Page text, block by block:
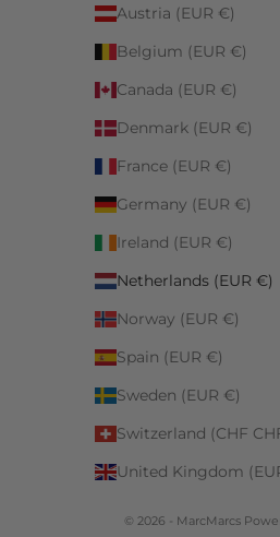
Austria (EUR €)
Belgium (EUR €)
Canada (EUR €)
Denmark (EUR €)
France (EUR €)
Germany (EUR €)
Ireland (EUR €)
Netherlands (EUR €)
Norway (EUR €)
Spain (EUR €)
Sweden (EUR €)
Switzerland
© 2026 - MarcMarcs